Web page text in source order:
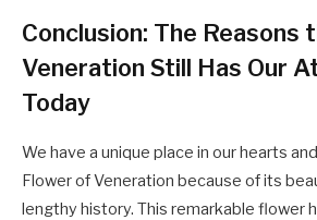
Conclusion: The Reasons
Veneration Still Has Our
Today
We have a unique place in our hearts
Flower of Veneration because of its
lengthy history. This remarkable flower